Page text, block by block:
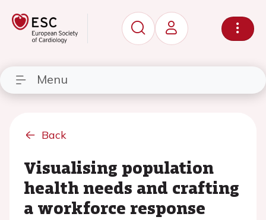
Menu
Back
Visualising population
health needs and crafting
a workforce response